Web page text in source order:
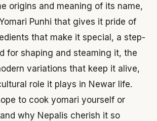
origins and meaning of its name,
Punhi that gives it pride of
that make it special, a step-
for shaping and steaming it, the
variations that keep it alive,
role it plays in Newar life.
to cook yomari yourself or
why Nepalis cherish it so